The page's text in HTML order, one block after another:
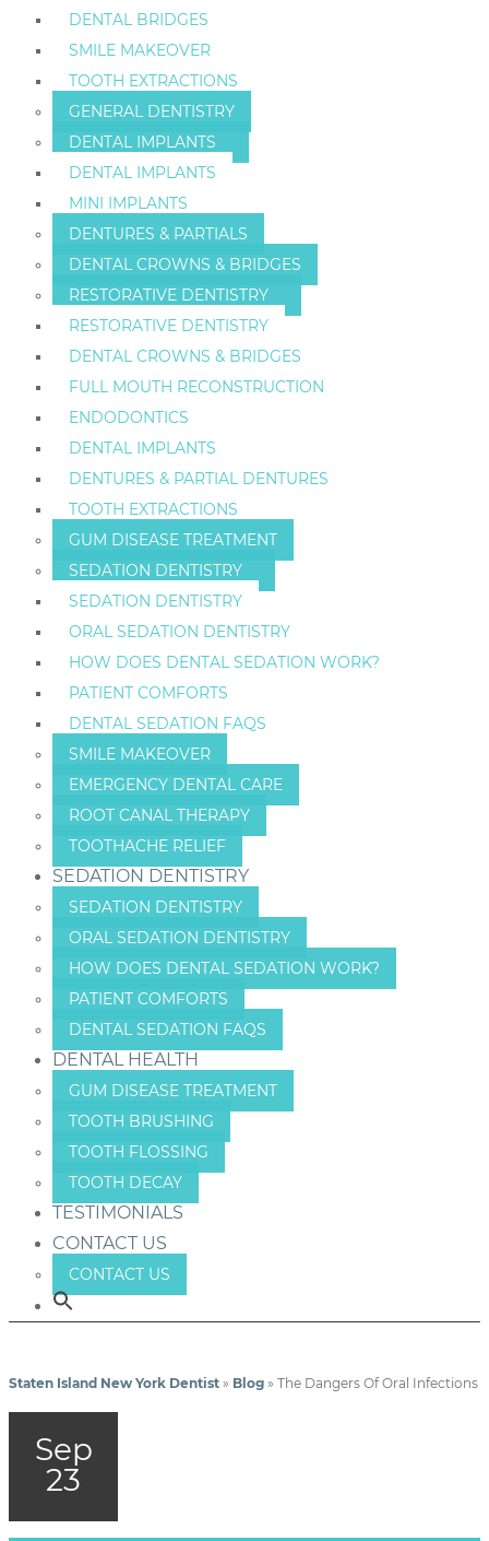
DENTAL BRIDGES
SMILE MAKEOVER
TOOTH EXTRACTIONS
GENERAL DENTISTRY
DENTAL IMPLANTS
DENTAL IMPLANTS
MINI IMPLANTS
DENTURES & PARTIALS
DENTAL CROWNS & BRIDGES
RESTORATIVE DENTISTRY
RESTORATIVE DENTISTRY
DENTAL CROWNS & BRIDGES
FULL MOUTH RECONSTRUCTION
ENDODONTICS
DENTAL IMPLANTS
DENTURES & PARTIAL DENTURES
TOOTH EXTRACTIONS
GUM DISEASE TREATMENT
SEDATION DENTISTRY
SEDATION DENTISTRY
ORAL SEDATION DENTISTRY
HOW DOES DENTAL SEDATION WORK?
PATIENT COMFORTS
DENTAL SEDATION FAQS
SMILE MAKEOVER
EMERGENCY DENTAL CARE
ROOT CANAL THERAPY
TOOTHACHE RELIEF
SEDATION DENTISTRY
SEDATION DENTISTRY
ORAL SEDATION DENTISTRY
HOW DOES DENTAL SEDATION WORK?
PATIENT COMFORTS
DENTAL SEDATION FAQS
DENTAL HEALTH
GUM DISEASE TREATMENT
TOOTH BRUSHING
TOOTH FLOSSING
TOOTH DECAY
TESTIMONIALS
CONTACT US
CONTACT US
Staten Island New York Dentist » Blog » The Dangers Of Oral Infections
Sep
23